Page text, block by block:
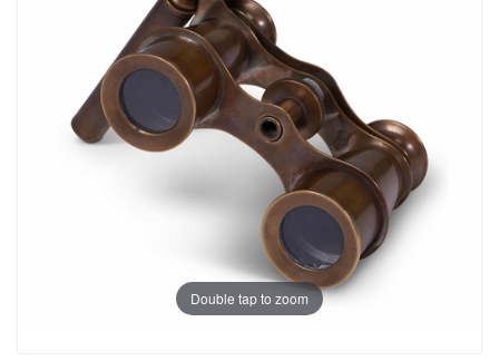
Double tap to zoom